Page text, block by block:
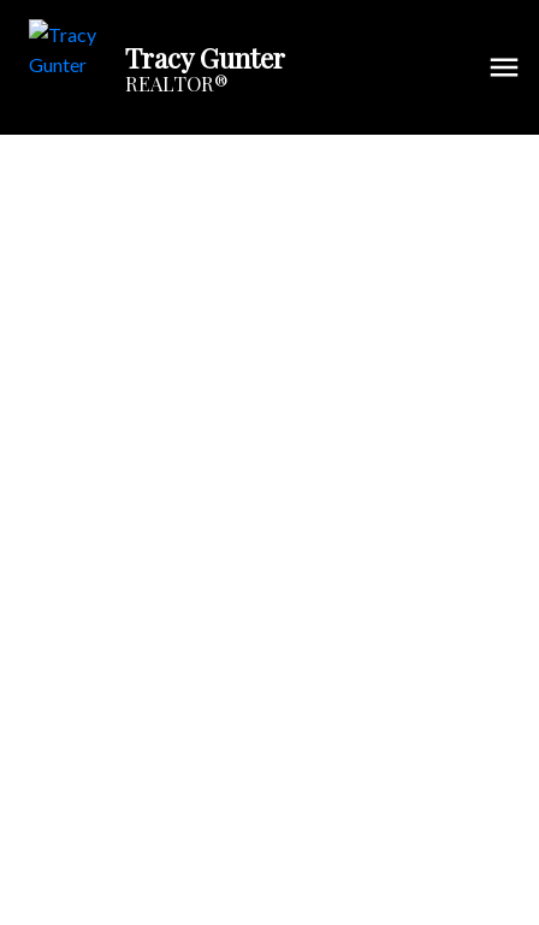
Tracy Gunter
REALTOR®